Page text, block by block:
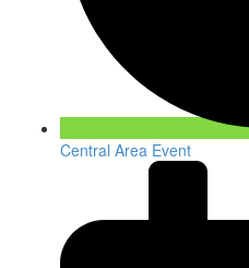
Central Area Event